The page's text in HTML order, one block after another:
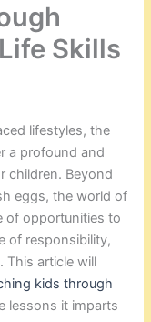
Skills
lifestyles, the
a profound and
children. Beyond
eggs, the world of
of opportunities to
of responsibility,
This article will
kids through
lessons it imparts